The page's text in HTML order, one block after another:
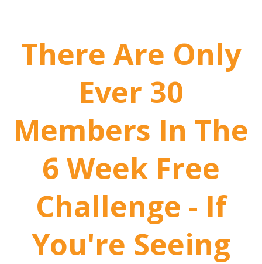
There Are Only
Ever 30
Members In The
6 Week Free
Challenge - If
You're Seeing